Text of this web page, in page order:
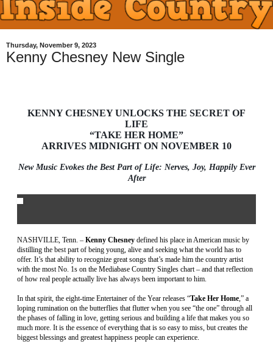
Thursday, November 9, 2023
Kenny Chesney New Single
KENNY CHESNEY UNLOCKS THE SECRET OF
LIFE
“TAKE HER HOME”
ARRIVES MIDNIGHT ON NOVEMBER 10
New Music Evokes the Best Part of Life: Nerves, Joy, Happily Ever
After
NASHVILLE, Tenn. – Kenny Chesney defined his place in American music by
distilling the best part of being young, alive and seeking what the world has to
offer. It’s that ability to recognize great songs that’s made him the country artist
with the most No. 1s on the Mediabase Country Singles chart – and that reflection
of how real people actually live has always been important to him.
In that spirit, the eight-time Entertainer of the Year releases “Take Her Home,” a
loping rumination on the butterflies that flutter when you see “the one” through all
the phases of falling in love, getting serious and building a life that makes you so
much more. It is the essence of everything that is so easy to miss, but creates the
biggest blessings and greatest happiness people can experience.